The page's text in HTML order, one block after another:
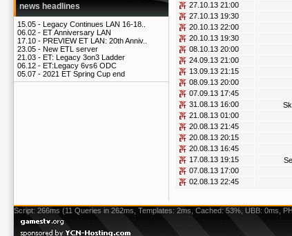
news headlines
15.05 - Legacy Continues LAN 16-18..
06.02 - ET Anniversary LAN
17.10 - PREVIEW ET LAN: 20th Anniv..
23.05 - New ETL server
21.03 - ET: Legacy 3on3 Ladder
06.12 - ET:Legacy 6vs6 ODC
05.07 - 2021 ET Spring Cup end
27.10.13 21:00
27.10.13 19:30
20.10.13 22:00
20.10.13 19:30
08.10.13 20:00
24.09.13 21:00
13.09.13 21:15
08.09.13 20:00
07.09.13 17:45
31.08.13 16:00
21.08.13 01:00
20.08.13 21:45
20.08.13 20:15
20.08.13 16:45
17.08.13 19:15
07.08.13 17:00
02.08.13 22:45
Script: 266ms (11 Queries in 262ms, Templates: 2ms, Cached: 53%, UBB: 0ms,